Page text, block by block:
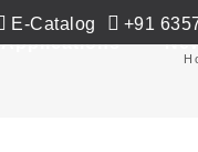
E-Catalog +91
Applications